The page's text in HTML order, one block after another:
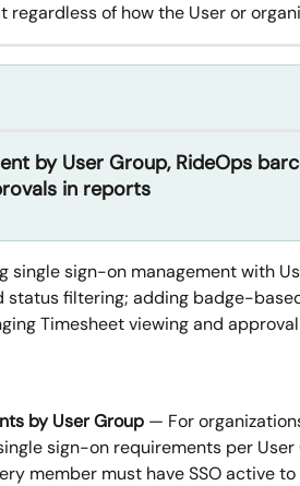
regardless of how the User or
by User Group, RideOps
in reports
single sign-on management with
status filtering; adding badge-
Timesheet viewing and
by User Group — For
sign-on requirements per
member must have SSO active